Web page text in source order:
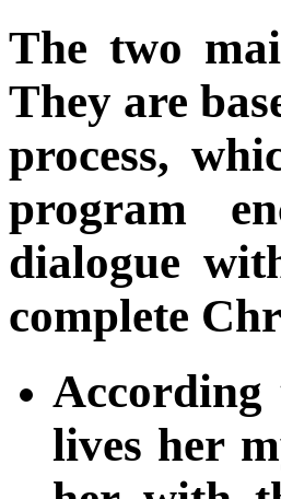
The two
They are
process,
program
dialogue
complete
According
lives her